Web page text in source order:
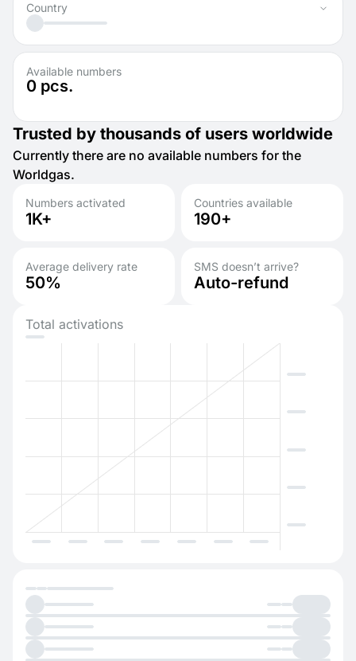
Country
Available numbers
0 pcs.
Trusted by thousands of users worldwide
Currently there are no available numbers for the
Worldgas.
Numbers activated
1K+
Countries available
190+
Average delivery rate
50%
SMS doesn’t arrive?
Auto-refund
Total activations